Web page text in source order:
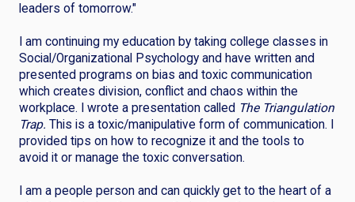
leaders of tomorrow."
I am continuing my education by taking college classes in
Social/Organizational Psychology and have written and
presented programs on bias and toxic communication
which creates division, conflict and chaos within the
workplace. I wrote a presentation called The Triangulation
Trap. This is a toxic/manipulative form of communication. I
provided tips on how to recognize it and the tools to
avoid it or manage the toxic conversation.
I am a people person and can quickly get to the heart of a